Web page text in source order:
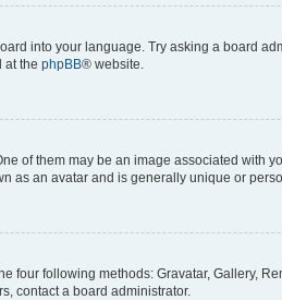
into your language. Try asking a board
at the phpBB® website.
of them may be an image associated with
as an avatar and is generally unique or
four following methods: Gravatar, Gallery,
contact a board administrator.